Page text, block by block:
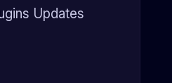
Updates